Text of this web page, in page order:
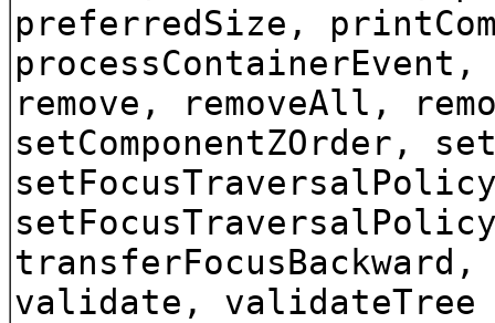
preferredSize,
remove, removeAll,
setComponentZOrder,
validate, validateTree